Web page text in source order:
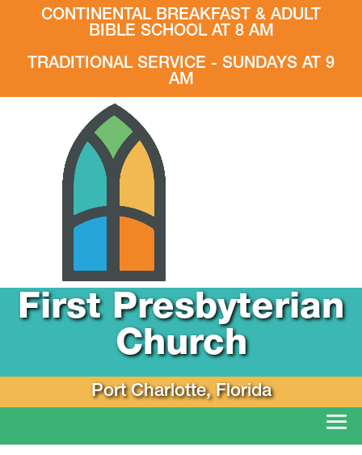
CONTINENTAL BREAKFAST & ADULT
BIBLE SCHOOL AT 8 AM
TRADITIONAL SERVICE - SUNDAYS AT 9
AM
First Presbyterian
Church
Port Charlotte, Florida